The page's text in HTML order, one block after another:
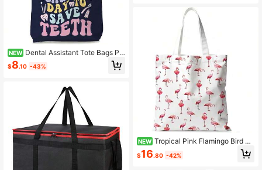
NEW Dental Assistant Tote Bags Pr
eppy Canvas Tote Bag Dentist Reu
sable Bags Foldable Dentist Apprec
$8.10 -43%
NEW Tropical Pink Flamingo Bird To
te Bag, Flamingo Lover Gifts Canva
s Tote Bag Women, Bird Lovers Wat
$16.80 -42%